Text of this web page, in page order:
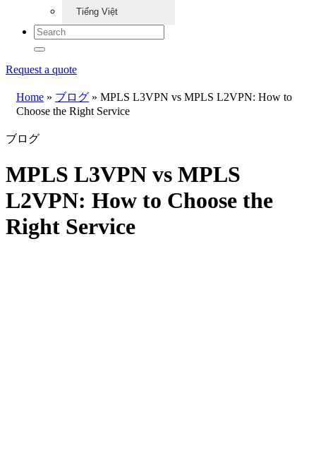
Tiếng Việt
Request a quote
Home » ブログ » MPLS L3VPN vs MPLS L2VPN: How to
Choose the Right Service
ブログ
MPLS L3VPN vs MPLS
L2VPN: How to Choose the
Right Service